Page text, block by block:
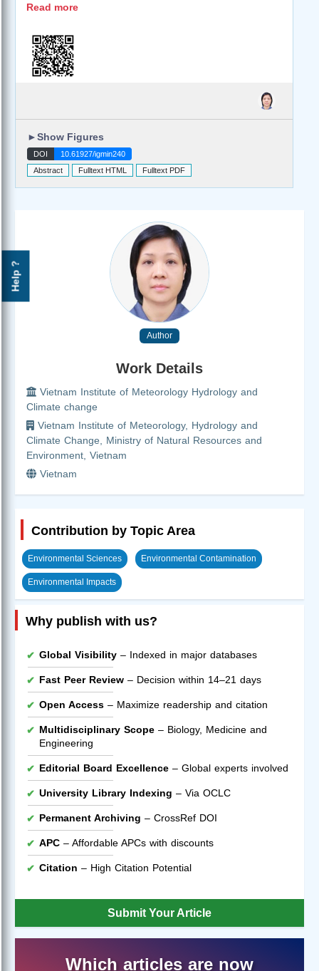
Help ?
Read more
►Show Figures
DOI
10.61927/igmin240
Abstract
Fulltext HTML Fulltext PDF
Author
Work Details
Vietnam Institute of Meteorology Hydrology and
Climate change
Vietnam Institute of Meteorology, Hydrology and
Climate Change, Ministry of Natural Resources and
Environment, Vietnam
Vietnam
Contribution by Topic Area
Environmental Sciences Environmental Contamination
Environmental Impacts
Why publish with us?
Global Visibility – Indexed in major databases
Fast Peer Review – Decision within 14–21 days
Open Access – Maximize readership and citation
Multidisciplinary Scope – Biology, Medicine and
Engineering
Editorial Board Excellence – Global experts involved
University Library Indexing – Via OCLC
Permanent Archiving – CrossRef DOI
APC – Affordable APCs with discounts
Citation – High Citation Potential
Submit Your Article
Which articles are now